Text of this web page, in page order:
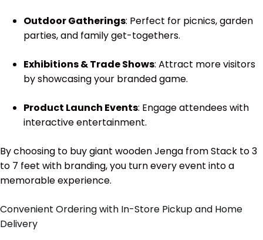
Outdoor Gatherings: Perfect for picnics, garden
parties, and family get-togethers.
Exhibitions & Trade Shows: Attract more visitors
by showcasing your branded game.
Product Launch Events: Engage attendees with
interactive entertainment.
By choosing to buy giant wooden Jenga from Stack to 3
to 7 feet with branding, you turn every event into a
memorable experience.
Convenient Ordering with In-Store Pickup and Home
Delivery